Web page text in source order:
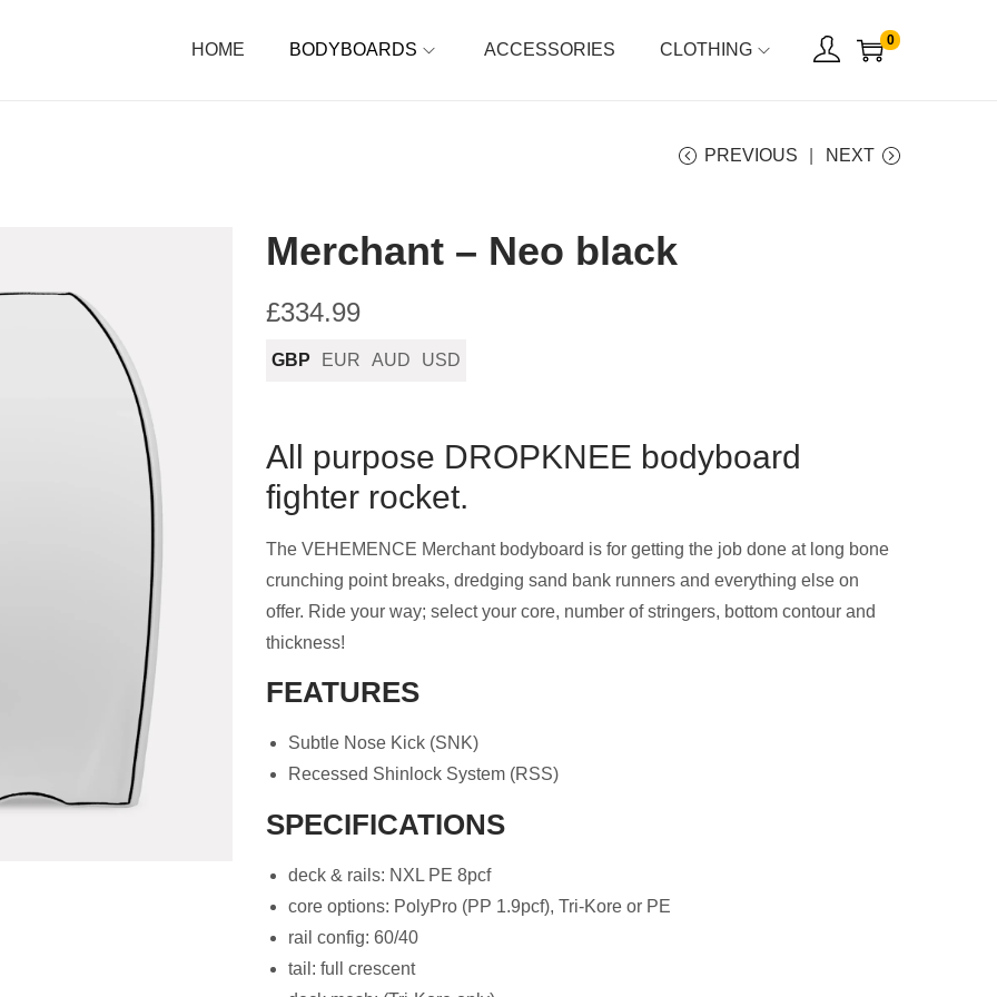
HOME BODYBOARDS ACCESSORIES CLOTHING 0
PREVIOUS NEXT
Merchant – Neo black
£334.99
GBP EUR AUD USD
All purpose DROPKNEE bodyboard
fighter rocket.
The VEHEMENCE Merchant bodyboard is for getting the job done at long bone
crunching point breaks, dredging sand bank runners and everything else on
offer. Ride your way; select your core, number of stringers, bottom contour and
thickness!
FEATURES
Subtle Nose Kick (SNK)
Recessed Shinlock System (RSS)
SPECIFICATIONS
deck & rails: NXL PE 8pcf
core options: PolyPro (PP 1.9pcf), Tri-Kore or PE
rail config: 60/40
tail: full crescent